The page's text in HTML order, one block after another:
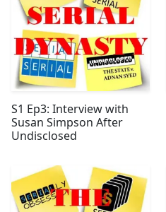
S1 Ep3: Interview with
Susan Simpson After
Undisclosed